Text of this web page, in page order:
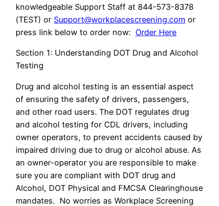
knowledgeable Support Staff at 844-573-8378
(TEST) or Support@workplacescreening.com or
press link below to order now: Order Here
Section 1: Understanding DOT Drug and Alcohol
Testing
Drug and alcohol testing is an essential aspect
of ensuring the safety of drivers, passengers,
and other road users. The DOT regulates drug
and alcohol testing for CDL drivers, including
owner operators, to prevent accidents caused by
impaired driving due to drug or alcohol abuse. As
an owner-operator you are responsible to make
sure you are compliant with DOT drug and
Alcohol, DOT Physical and FMCSA Clearinghouse
mandates. No worries as Workplace Screening